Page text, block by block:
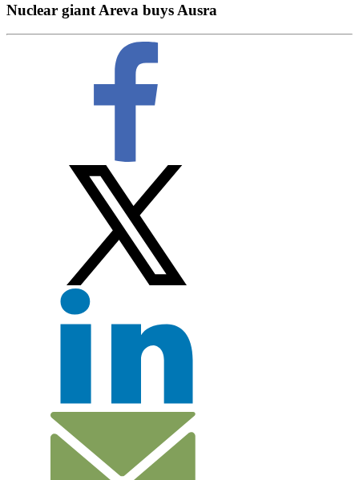
Nuclear giant Areva buys Ausra